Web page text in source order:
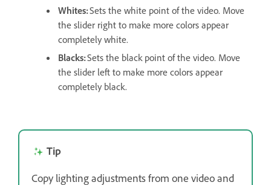
Whites:Sets the white point of the video. Move
the slider right to make more colors appear
completely white.
Blacks:Sets the black point of the video. Move
the slider left to make more colors appear
completely black.
Tip
Copy lighting adjustments from one video and